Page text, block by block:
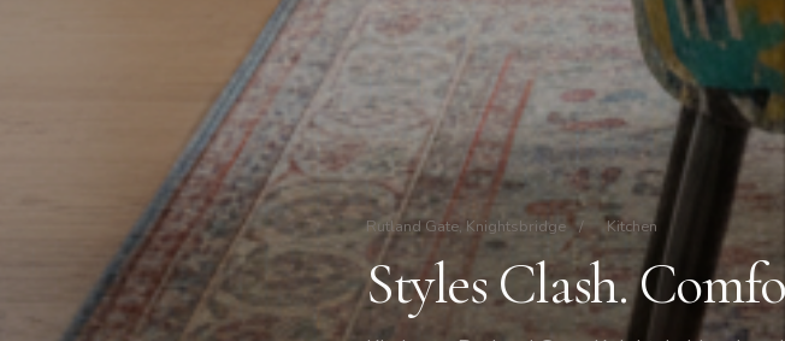
Rutland Gate, Knightsbridge / Kitchen
Styles Clash.